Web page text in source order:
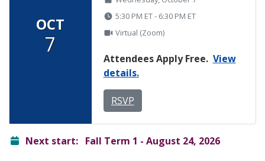
OCT
7
5:30 PM ET - 6:30 PM ET
Virtual (Zoom)
Attendees Apply Free. View
details.
RSVP
readyNext start: Fall Term 1 - August 24, 2026